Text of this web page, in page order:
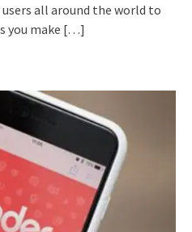
all around the world to
you make […]